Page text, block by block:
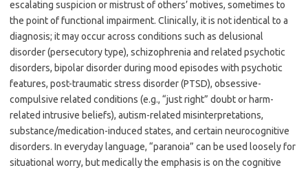
escalating suspicion or mistrust of others’ motives, sometimes to
the point of functional impairment. Clinically, it is not identical to a
diagnosis; it may occur across conditions such as delusional
disorder (persecutory type), schizophrenia and related psychotic
disorders, bipolar disorder during mood episodes with psychotic
features, post-traumatic stress disorder (PTSD), obsessive-
compulsive related conditions (e.g., “just right” doubt or harm-
related intrusive beliefs), autism-related misinterpretations,
substance/medication-induced states, and certain neurocognitive
disorders. In everyday language, “paranoia” can be used loosely for
situational worry, but medically the emphasis is on the cognitive